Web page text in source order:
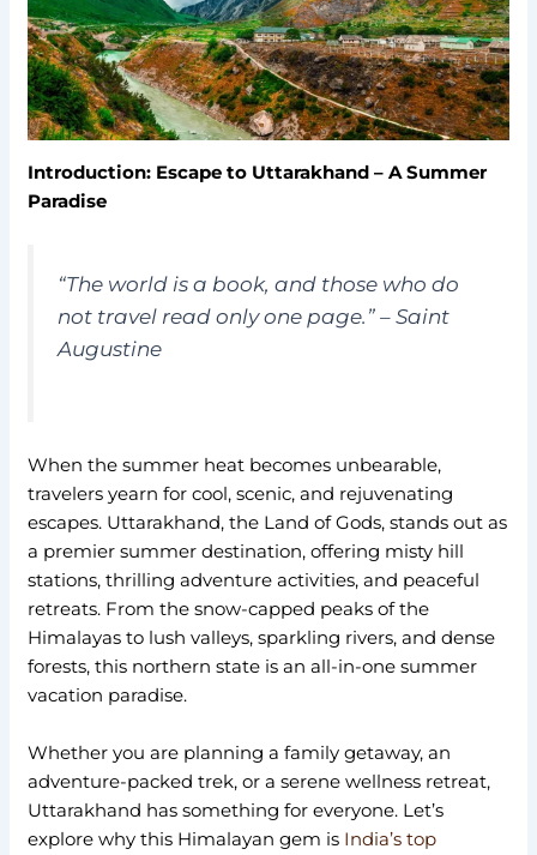
Introduction: Escape to Uttarakhand – A Summer
Paradise
“The world is a book, and those who do
not travel read only one page.” – Saint
Augustine
When the summer heat becomes unbearable,
travelers yearn for cool, scenic, and rejuvenating
escapes. Uttarakhand, the Land of Gods, stands out as
a premier summer destination, offering misty hill
stations, thrilling adventure activities, and peaceful
retreats. From the snow-capped peaks of the
Himalayas to lush valleys, sparkling rivers, and dense
forests, this northern state is an all-in-one summer
vacation paradise.
Whether you are planning a family getaway, an
adventure-packed trek, or a serene wellness retreat,
Uttarakhand has something for everyone. Let’s
explore why this Himalayan gem is India’s top